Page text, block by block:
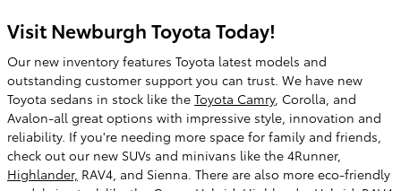
Visit Newburgh Toyota Today!
Our new inventory features Toyota latest models and
outstanding customer support you can trust. We have new
Toyota sedans in stock like the Toyota Camry, Corolla, and
Avalon-all great options with impressive style, innovation and
reliability. If you're needing more space for family and friends,
check out our new SUVs and minivans like the 4Runner,
Highlander, RAV4, and Sienna. There are also more eco-friendly